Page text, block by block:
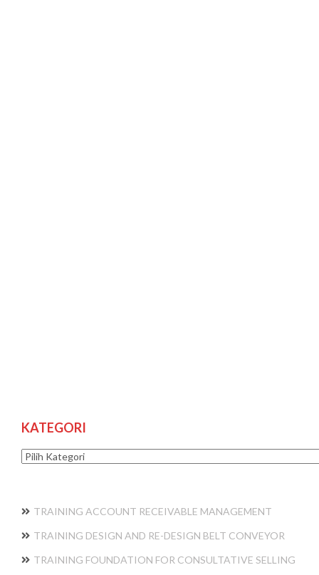
KATEGORI
Kategori
TRAINING ACCOUNT RECEIVABLE MANAGEMENT
TRAINING DESIGN AND RE-DESIGN BELT CONVEYOR
TRAINING FOUNDATION FOR CONSULTATIVE SELLING